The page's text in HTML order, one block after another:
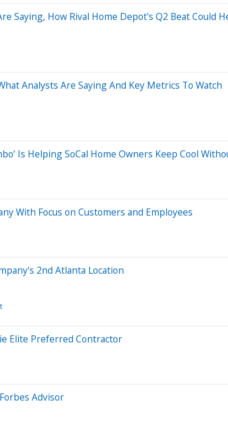
Saying, How Rival Home Depot's Q2 Beat Could
Analysts Are Saying And Key Metrics To Watch
Is Helping SoCal Home Owners Keep Cool
With Focus on Customers and Employees
2nd Atlanta Location
Elite Preferred Contractor
Advisor